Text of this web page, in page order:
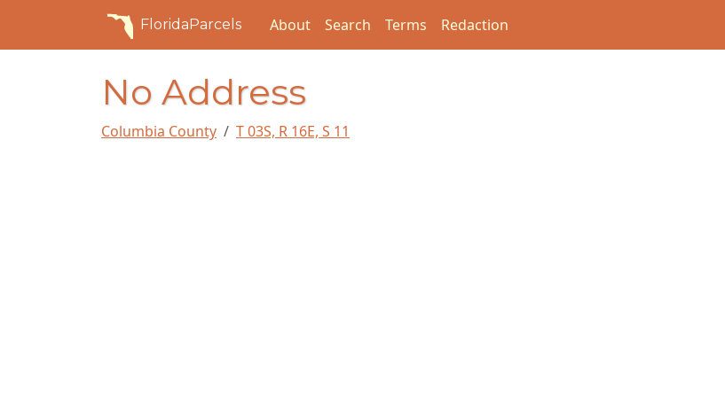
FloridaParcels About Search Terms Redaction
No Address
Columbia County T 03S, R 16E, S 11